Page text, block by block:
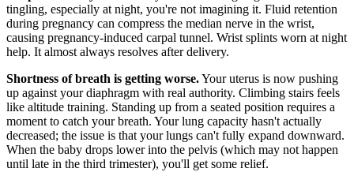
tingling, especially at night, you're not imagining it. Fluid retention
during pregnancy can compress the median nerve in the wrist,
causing pregnancy-induced carpal tunnel. Wrist splints worn at night
help. It almost always resolves after delivery.
Shortness of breath is getting worse.Your uterus is now pushing
up against your diaphragm with real authority. Climbing stairs feels
like altitude training. Standing up from a seated position requires a
moment to catch your breath. Your lung capacity hasn't actually
decreased; the issue is that your lungs can't fully expand downward.
When the baby drops lower into the pelvis (which may not happen
until late in the third trimester), you'll get some relief.